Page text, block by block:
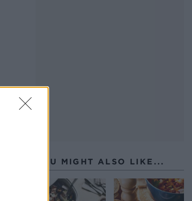
YOU MIGHT ALSO LIKE...